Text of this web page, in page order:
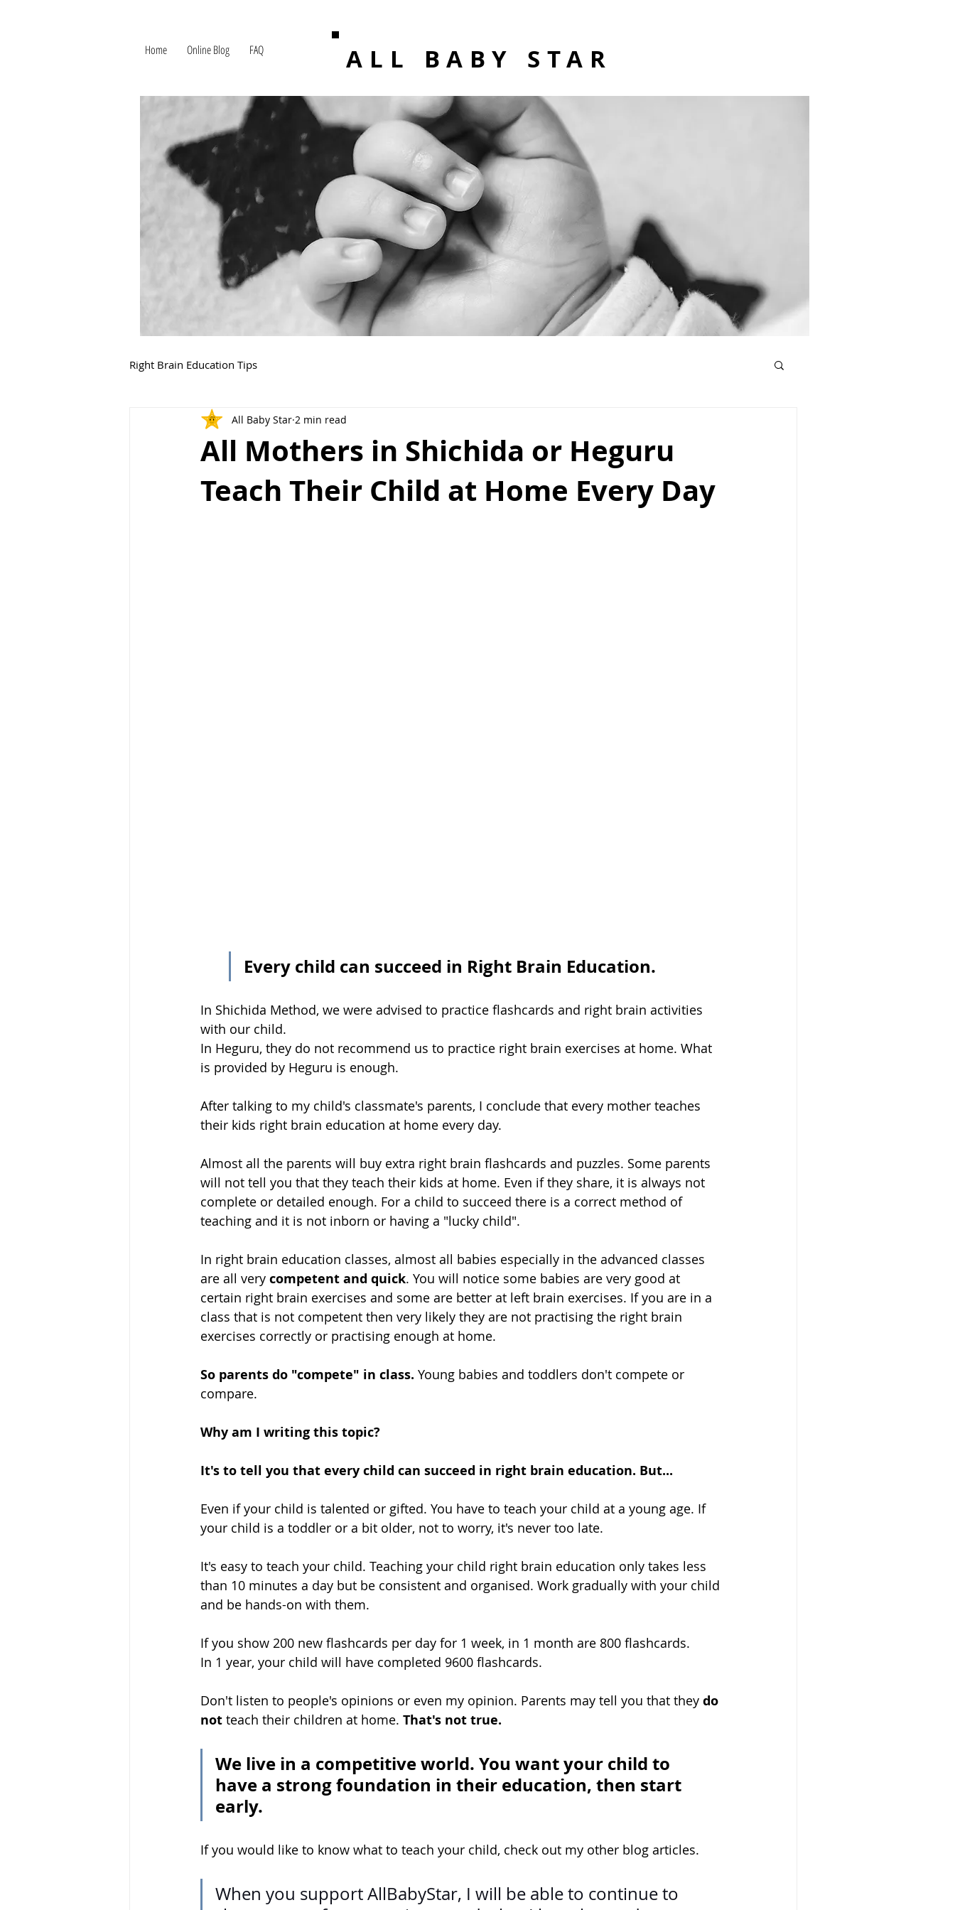
Home Online Blog FAQ ALL BABY STAR
Right Brain Education Tips
All Mothers in Shichida or Heguru
Teach Their Child at Home Every Day
All Baby Star 2 min read
Every child can succeed in Right Brain Education.
In Shichida Method, we were advised to practice flashcards and right brain activities
with our child.
In Heguru, they do not recommend us to practice right brain exercises at home. What
is provided by Heguru is enough.
After talking to my child's classmate's parents, I conclude that every mother teaches
their kids right brain education at home every day.
Almost all the parents will buy extra right brain flashcards and puzzles. Some parents
will not tell you that they teach their kids at home. Even if they share, it is always not
complete or detailed enough. For a child to succeed there is a correct method of
teaching and it is not inborn or having a "lucky child".
In right brain education classes, almost all babies especially in the advanced classes
are all very competent and quick. You will notice some babies are very good at
certain right brain exercises and some are better at left brain exercises. If you are in a
class that is not competent then very likely they are not practising the right brain
exercises correctly or practising enough at home.
So parents do "compete" in class. Young babies and toddlers don't compete or
compare.
Why am I writing this topic?
It's to tell you that every child can succeed in right brain education. But...
Even if your child is talented or gifted. You have to teach your child at a young age. If
your child is a toddler or a bit older, not to worry, it's never too late.
It's easy to teach your child. Teaching your child right brain education only takes less
than 10 minutes a day but be consistent and organised. Work gradually with your child
and be hands-on with them.
If you show 200 new flashcards per day for 1 week, in 1 month are 800 flashcards.
In 1 year, your child will have completed 9600 flashcards.
Don't listen to people's opinions or even my opinion. Parents may tell you that they do
not teach their children at home. That's not true.
We live in a competitive world. You want your child to
have a strong foundation in their education, then start
early.
If you would like to know what to teach your child, check out my other blog articles.
When you support AllBabyStar, I will be able to continue to